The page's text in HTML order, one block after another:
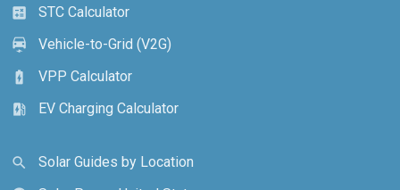
calculate
STC Calculator
electric_car
Vehicle-to-Grid (V2G)
battery_charging_full
VPP Calculator
ev_station
EV Charging Calculator
search
Solar Guides by Location